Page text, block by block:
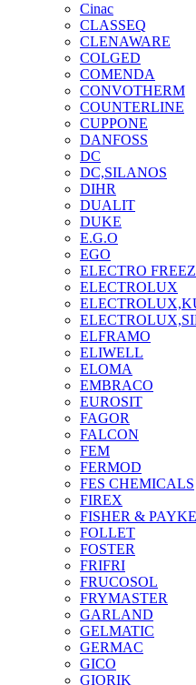
Cinac
CLASSEQ
CLENAWARE
COLGED
COMENDA
CONVOTHERM
COUNTERLINE
CUPPONE
DANFOSS
DC
DC,SILANOS
DIHR
DUALIT
DUKE
E.G.O
EGO
ELECTRO
ELECTROLUX
ELFRAMO
ELIWELL
ELOMA
EMBRACO
EUROSIT
FAGOR
FALCON
FEM
FERMOD
FES CHEMICALS
FIREX
FISHER &
FOLLET
FOSTER
FRIFRI
FRUCOSOL
FRYMASTER
GARLAND
GELMATIC
GERMAC
GICO
GIORIK